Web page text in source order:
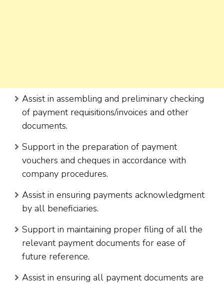
Assist in assembling and preliminary checking
of payment requisitions/invoices and other
documents.
Support in the preparation of payment
vouchers and cheques in accordance with
company procedures.
Assist in ensuring payments acknowledgment
by all beneficiaries.
Support in maintaining proper filing of all the
relevant payment documents for ease of
future reference.
Assist in ensuring all payment documents are